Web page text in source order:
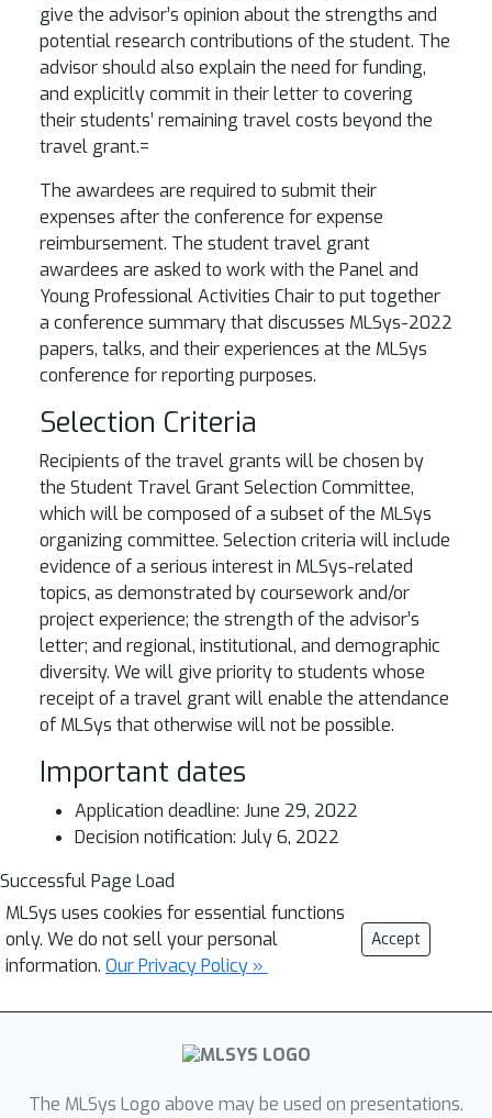
give the advisor’s opinion about the strengths and
potential research contributions of the student. The
advisor should also explain the need for funding,
and explicitly commit in their letter to covering
their students’ remaining travel costs beyond the
travel grant.=
The awardees are required to submit their
expenses after the conference for expense
reimbursement. The student travel grant
awardees are asked to work with the Panel and
Young Professional Activities Chair to put together
a conference summary that discusses MLSys-2022
papers, talks, and their experiences at the MLSys
conference for reporting purposes.
Selection Criteria
Recipients of the travel grants will be chosen by
the Student Travel Grant Selection Committee,
which will be composed of a subset of the MLSys
organizing committee. Selection criteria will include
evidence of a serious interest in MLSys-related
topics, as demonstrated by coursework and/or
project experience; the strength of the advisor’s
letter; and regional, institutional, and demographic
diversity. We will give priority to students whose
receipt of a travel grant will enable the attendance
of MLSys that otherwise will not be possible.
Important dates
Application deadline: June 29, 2022
Decision notification: July 6, 2022
Successful Page Load
MLSys uses cookies for essential functions
only. We do not sell your personal
information. Our Privacy Policy »
Accept
The MLSys Logo above may be used on presentations.